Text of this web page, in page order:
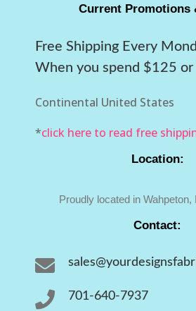
Current Promotions
Free Shipping Every
When you spend $125 or
Continental United States
*click here to read free
Location:
Proudly located in
Contact:

 701-640-7937